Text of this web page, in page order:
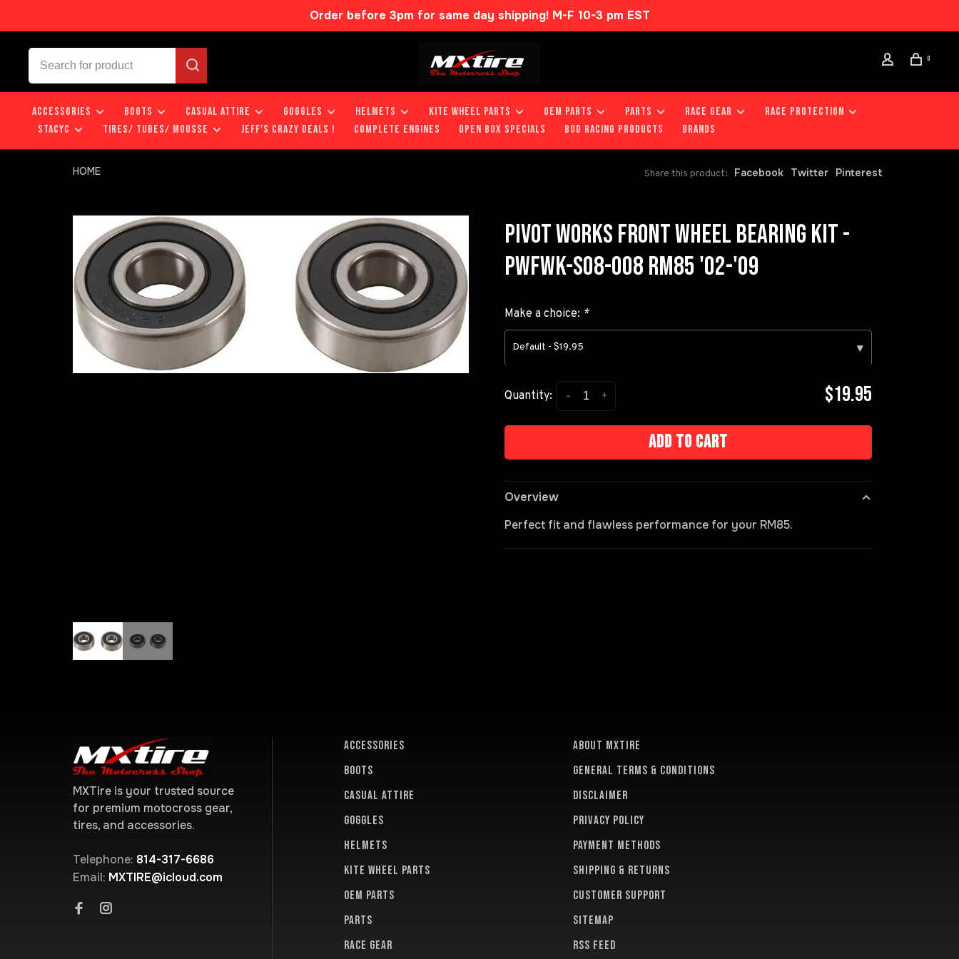
Order before 3pm for same day shipping! M-F 10-3 pm EST
0
ACCESSORIES BOOTS CASUAL ATTIRE GOGGLES HELMETS KITE WHEEL PARTS OEM PARTS PARTS RACE GEAR
RACE PROTECTION
STACYC
TIRES/ TUBES/ MOUSSE JEFF'S CRAZY DEALS ! COMPLETE ENGINES OPEN BOX SPECIALS BUD RACING PRODUCTS Brands
HOME Share this product: Facebook Twitter Pinterest
PIVOT WORKS FRONT WHEEL BEARING KIT -
PWFWK-S08-008 RM85 '02-'09
Make a choice: *
Default - $19.95 ▾
Quantity: +
- $19.95
Add to cart
Overview
Perfect fit and flawless performance for your RM85.
MXTire is your trusted source
for premium motocross gear,
tires, and accessories.
Telephone: 814-317-6686
Email: MXTIRE@icloud.com
ACCESSORIES
BOOTS
CASUAL ATTIRE
GOGGLES
HELMETS
KITE WHEEL PARTS
OEM PARTS
PARTS
RACE GEAR
About MXTire
General terms & conditions
Disclaimer
Privacy policy
Payment methods
Shipping & returns
Customer support
Sitemap
RSS feed